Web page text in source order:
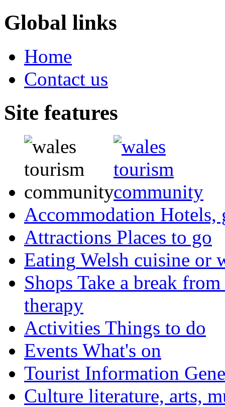
Global links
Home
Contact us
Site features
Accommodation Hotels,
Attractions Places to go
Eating Welsh cuisine or
Shops Take a break
therapy
Activities Things to do
Events What's on
Tourist Information
Culture literature, arts,